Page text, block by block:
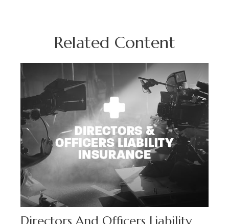
Related Content
Directors And Officers Liability